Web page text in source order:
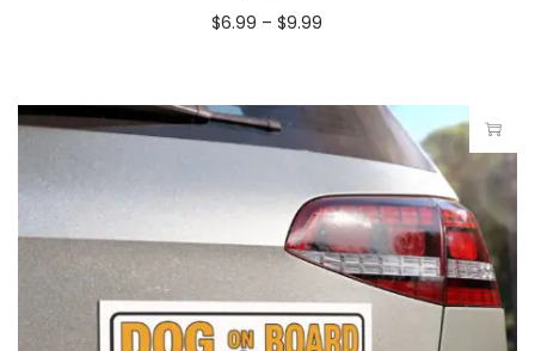
$6.99 – $9.99